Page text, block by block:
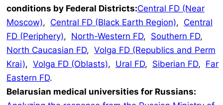
conditions by Federal Districts:Central FD (Near
Moscow), Central FD (Black Earth Region), Central
FD (Periphery), North-Western FD, Southern FD,
North Caucasian FD, Volga FD (Republics and Perm
Krai), Volga FD (Oblasts), Ural FD, Siberian FD, Far
Eastern FD.
Belarusian medical universities for Russians: